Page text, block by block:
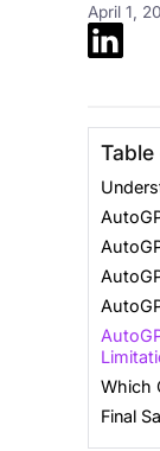
April 1,
Which
Final